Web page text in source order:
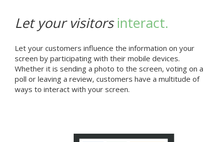
Let your visitorsinteract.
Let your customers influence the information on your
screen by participating with their mobile devices.
Whether it is sending a photo to the screen, voting on a
poll or leaving a review, customers have a multitude of
ways to interact with your screen.